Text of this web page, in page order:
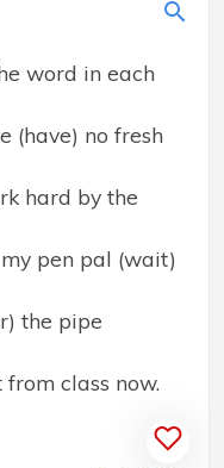
word in each
(have) no fresh
hard by the
pen pal (wait)
the pipe
class now.